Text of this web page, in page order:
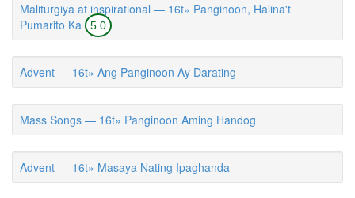
Maliturgiya at inspirational — 16t» Panginoon, Halina't
Pumarito Ka
5.0
Advent — 16t» Ang Panginoon Ay Darating
Mass Songs — 16t» Panginoon Aming Handog
Advent — 16t» Masaya Nating Ipaghanda